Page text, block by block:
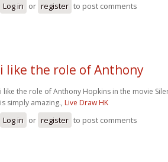
Log in or register to post comments
i like the role of Anthony
i like the role of Anthony Hopkins in the movie
is simply amazing., Live Draw HK
Log in or register to post comments